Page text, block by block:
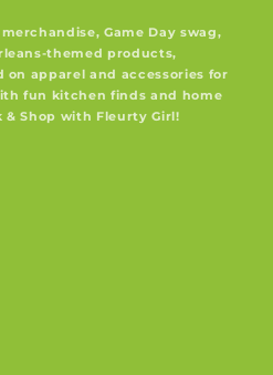
Game Day swag,
themed products,
on apparel and accessories for
fun kitchen finds and home
& Shop with Fleurty Girl!